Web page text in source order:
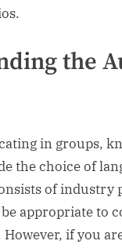
the
in groups,
the choice of
of industry
appropriate to
if you